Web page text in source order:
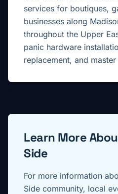
services for boutiques,
businesses along
throughout the Upper
panic hardware
replacement, and
Learn More
Side
For more information
Side community, local